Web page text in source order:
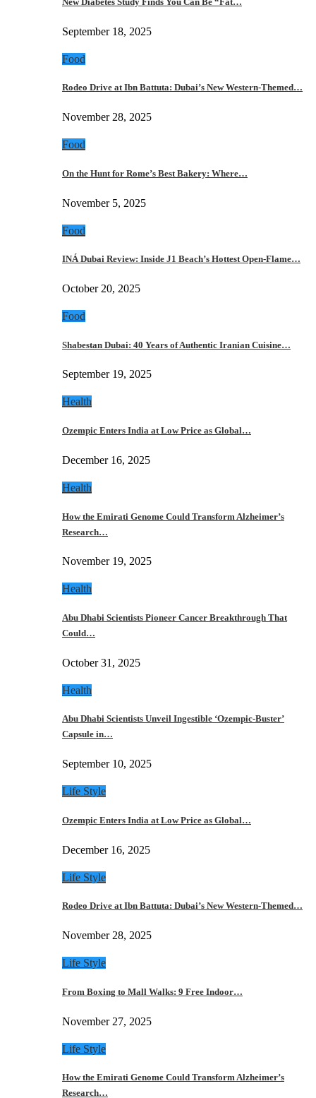
September 18, 2025
Food
Rodeo Drive at Ibn Battuta: Dubai’s New Western-Themed…
November 28, 2025
Food
On the Hunt for Rome’s Best Bakery: Where…
November 5, 2025
Food
INÁ Dubai Review: Inside J1 Beach’s Hottest Open-Flame…
October 20, 2025
Food
Shabestan Dubai: 40 Years of Authentic Iranian Cuisine…
September 19, 2025
Health
Ozempic Enters India at Low Price as Global…
December 16, 2025
Health
How the Emirati Genome Could Transform Alzheimer’s
Research…
November 19, 2025
Health
Abu Dhabi Scientists Pioneer Cancer Breakthrough That
Could…
October 31, 2025
Health
Abu Dhabi Scientists Unveil Ingestible ‘Ozempic-Buster’
Capsule in…
September 10, 2025
Life Style
Ozempic Enters India at Low Price as Global…
December 16, 2025
Life Style
Rodeo Drive at Ibn Battuta: Dubai’s New Western-Themed…
November 28, 2025
Life Style
From Boxing to Mall Walks: 9 Free Indoor…
November 27, 2025
Life Style
How the Emirati Genome Could Transform Alzheimer’s
Research…